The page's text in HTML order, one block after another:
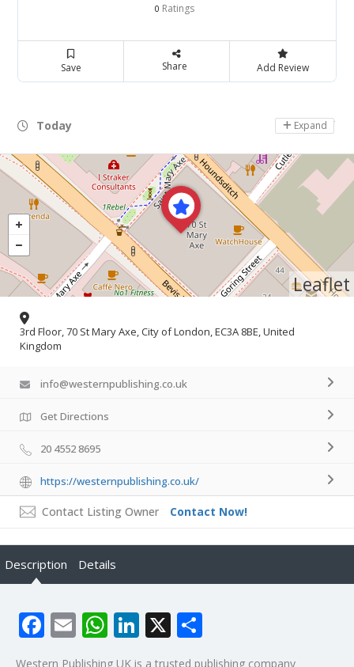
0 Ratings
Save Share Add Review
Today Day Off
Expand
Leaflet
3rd Floor, 70 St Mary Axe, City of London, EC3A 8BE, United
Kingdom
info@westernpublishing.co.uk
Get Directions
20 4552 8695
https://westernpublishing.co.uk/
Contact Listing Owner Contact Now!
Description Details
Facebook
EmailWhatsApp
LinkedIn
X
Western Publishing UK is a trusted publishing company